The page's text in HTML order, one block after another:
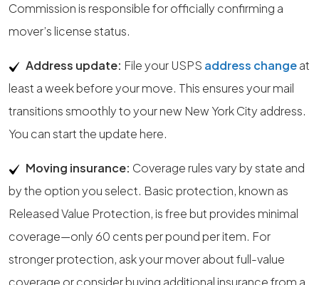
Commission is responsible for officially confirming a
mover’s license status.
Address update: File your USPS address changeat
least a week before your move. This ensures your mail
transitions smoothly to your new New York City address.
You can start the update here.
Moving insurance: Coverage rules vary by state and
by the option you select. Basic protection, known as
Released Value Protection, is free but provides minimal
coverage—only 60 cents per pound per item. For
stronger protection, ask your mover about full-value
coverage or consider buying additional insurance from a